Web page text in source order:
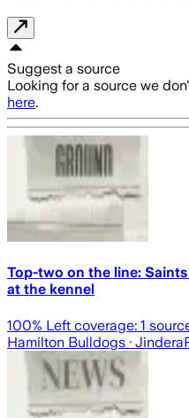
Suggest a source
Looking for a source we
here.
Top-two on the line:
at the kennel
100% Left coverage: 1
Hamilton Bulldogs · Jindera